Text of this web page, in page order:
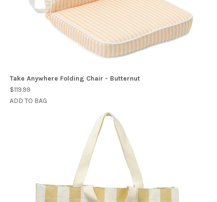
Take Anywhere Folding Chair - Butternut
$119.99
ADD TO BAG